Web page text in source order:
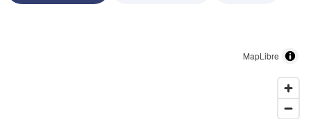
MapLibre